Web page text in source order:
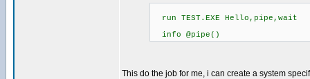
run TEST.EXE Hello,pipe,wait
info @pipe()
This do the job for me, i can create a system